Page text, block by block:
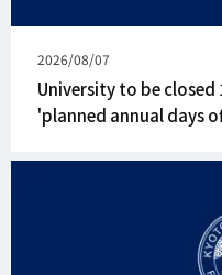
Published
on
2026/08/07
University to be closed
'planned annual days